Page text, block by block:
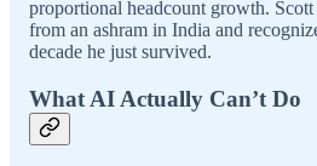
proportional headcount growth.
from an ashram in India and
decade he just survived.
What AI Actually Can’t Do